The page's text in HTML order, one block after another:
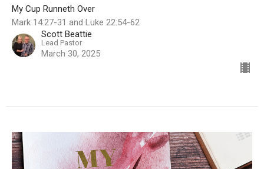
My Cup Runneth Over
Mark 14:27-31 and Luke 22:54-62
Scott Beattie
Lead Pastor
March 30, 2025